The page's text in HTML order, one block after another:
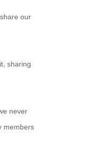
our
sharing
never
members